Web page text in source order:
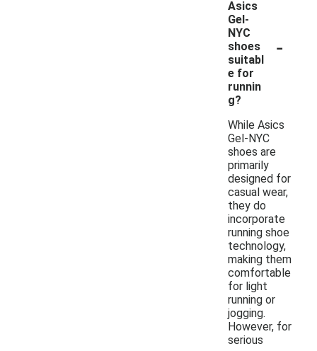
Asics
Gel-
NYC
shoes
suitabl
e for
runnin
g?
-
While Asics
Gel-NYC
shoes are
primarily
designed for
casual wear,
they do
incorporate
running shoe
technology,
making them
comfortable
for light
running or
jogging.
However, for
serious